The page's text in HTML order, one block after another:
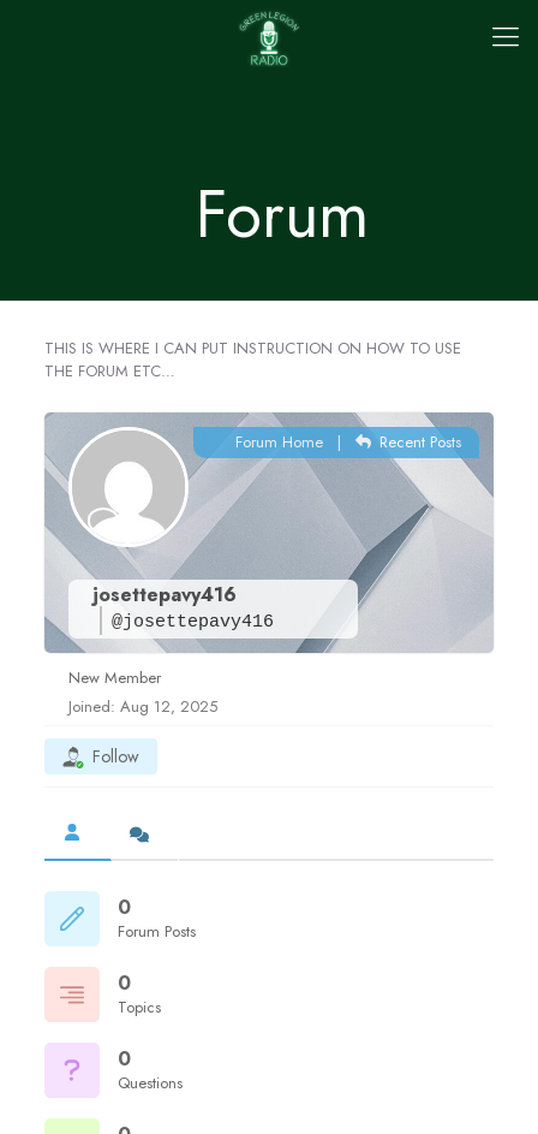
Forum
THIS IS WHERE I CAN PUT INSTRUCTION ON HOW TO USE
THE FORUM ETC…
josettepavy416
@josettepavy416
Forum Home| Recent Posts
New Member
Joined: Aug 12, 2025
Follow
0
Forum Posts
0
Topics
0
Questions